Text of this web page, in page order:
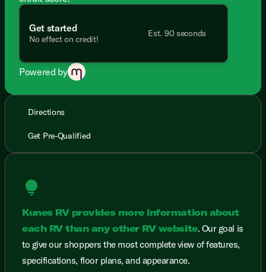
Get started
No effect on credit!
Est. 90 seconds
Powered by
Directions
Get Pre-Qualified
lightbulb
Kunes RV provides more information about
each RV than any other RV website. Our goal is
to give our shoppers the most complete view of features,
specifications, floor plans, and appearance.